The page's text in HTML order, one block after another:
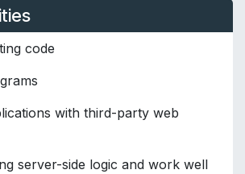
code
with third-party web
server-side logic and work well